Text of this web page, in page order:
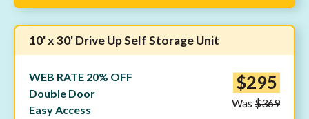
10' x 30' Drive Up Self Storage Unit
WEB RATE 20% OFF
Double Door
Easy Access
$295
Was $369